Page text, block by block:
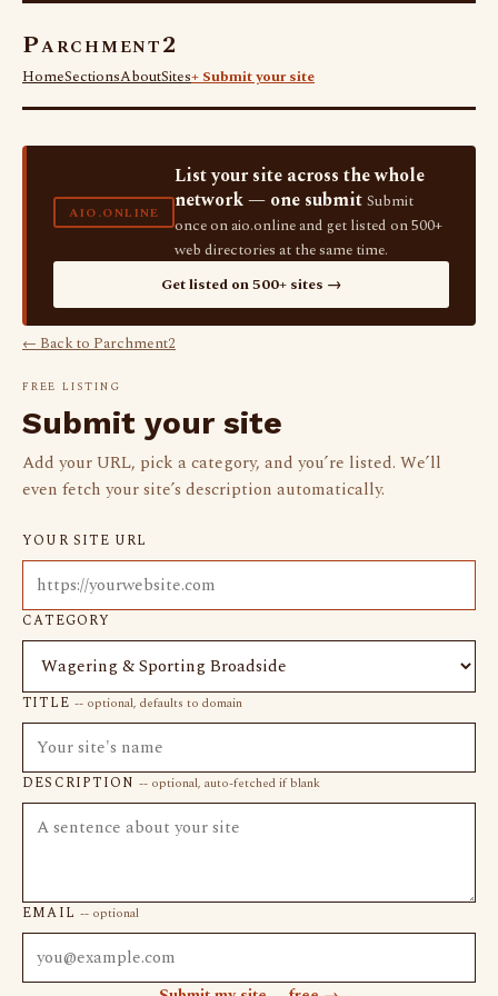
Parchment2
HomeSectionsAboutSites+ Submit your site
AIO.ONLINE
List your site across the whole
network — one submit Submit
once on aio.online and get listed on 500+
web directories at the same time.
Get listed on 500+ sites →
← Back to Parchment2
FREE LISTING
Submit your site
Add your URL, pick a category, and you’re listed. We’ll
even fetch your site’s description automatically.
YOUR SITE URL
CATEGORY
TITLE-- optional, defaults to domain
DESCRIPTION-- optional, auto-fetched if blank
EMAIL-- optional